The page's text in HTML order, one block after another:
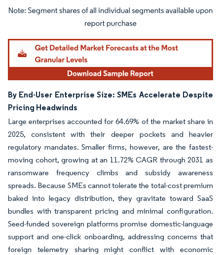
Image © Mordor Intelligence. Reuse requires attribution under CC BY 4.0.
By End-User Enterprise Size: SMEs Accelerate Despite
Pricing Headwinds
Large enterprises accounted for 64.69% of the market share in
2025, consistent with their deeper pockets and heavier
regulatory mandates. Smaller firms, however, are the fastest-
moving cohort, growing at an 11.72% CAGR through 2031 as
ransomware frequency climbs and subsidy awareness
spreads. Because SMEs cannot tolerate the total-cost premium
baked into legacy distribution, they gravitate toward SaaS
bundles with transparent pricing and minimal configuration.
Seed-funded sovereign platforms promise domestic-language
support and one-click onboarding, addressing concerns that
foreign telemetry sharing might conflict with economic